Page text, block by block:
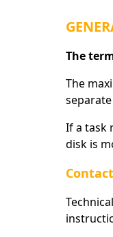
The
The
If a task
disk is